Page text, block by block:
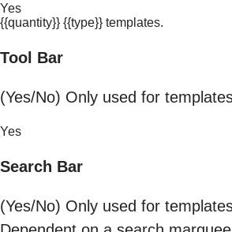
Yes
{{quantity}} {{type}} templates.
Tool Bar
(Yes/No) Only used for
Yes
Search Bar
(Yes/No) Only used for